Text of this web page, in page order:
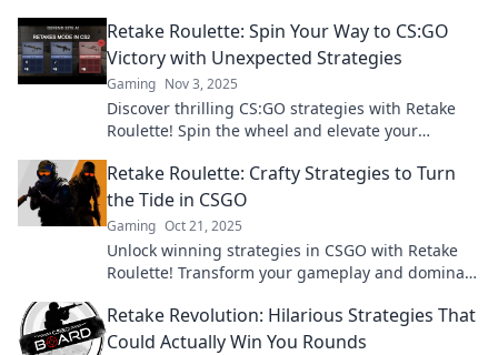
opponents!
Retake Roulette: Spin Your Way to CS:GO
Victory with Unexpected Strategies
Gaming Nov 3, 2025
Discover thrilling CS:GO strategies with Retake
Roulette! Spin the wheel and elevate your
Retake Roulette: Crafty Strategies to Turn
the Tide in CSGO
Gaming Oct 21, 2025
Unlock winning strategies in CSGO with Retake
Roulette! Transform your gameplay and dominate
Retake Revolution: Hilarious Strategies That
Could Actually Win You Rounds